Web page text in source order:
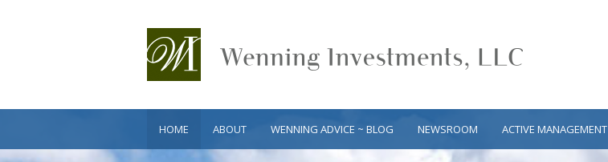
HOME ABOUT WENNING ADVICE ~ BLOG NEWSROOM ACTIVE MANAGEMENT